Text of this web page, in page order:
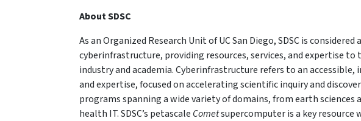
About SDSC
As an Organized Research Unit of UC San Diego, SDSC is
cyberinfrastructure, providing resources, services, and expertise
industry and academia. Cyberinfrastructure refers to an
and expertise, focused on accelerating scientific inquiry and
programs spanning a wide variety of domains, from earth
health IT. SDSC’s petascale Cometsupercomputer is a key resource